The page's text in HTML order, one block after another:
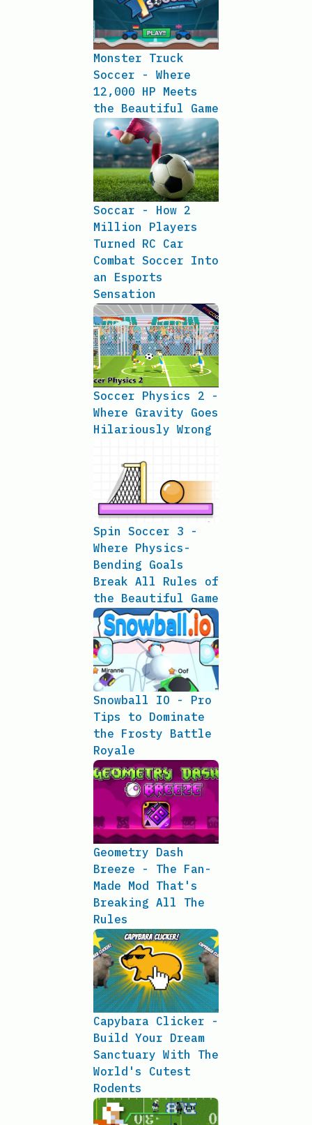
Monster Truck
Soccer - Where
12,000 HP Meets
the Beautiful Game
Soccar - How 2
Million Players
Turned RC Car
Combat Soccer Into
an Esports
Sensation
Soccer Physics 2 -
Where Gravity Goes
Hilariously Wrong
Spin Soccer 3 -
Where Physics-
Bending Goals
Break All Rules of
the Beautiful Game
Snowball IO - Pro
Tips to Dominate
the Frosty Battle
Royale
Geometry Dash
Breeze - The Fan-
Made Mod That's
Breaking All The
Rules
Capybara Clicker -
Build Your Dream
Sanctuary With The
World's Cutest
Rodents